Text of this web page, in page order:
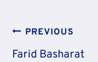
Post
Navigation
PREVIOUS
Farid Basharat